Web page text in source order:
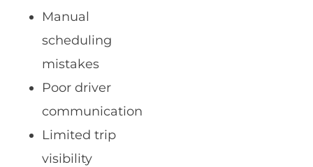
Manual
scheduling
mistakes
Poor driver
communication
Limited trip
visibility